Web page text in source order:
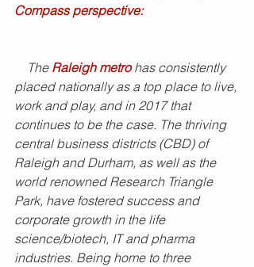
Compass perspective:
    The
Raleigh metro has consistently
placed nationally as a top place to live,
work and play, and in 2017 that
continues to be the case. The thriving
central business districts (CBD) of
Raleigh and Durham, as well as the
world renowned Research Triangle
Park, have fostered success and
corporate growth in the life
science/biotech, IT and pharma
industries. Being home to three